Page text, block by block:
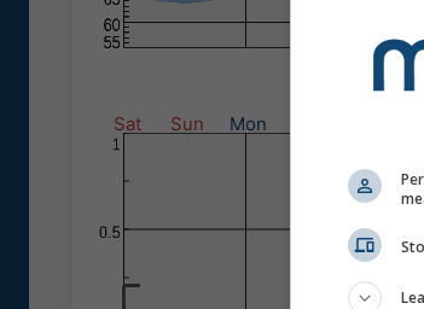
Sat
Sun Mon